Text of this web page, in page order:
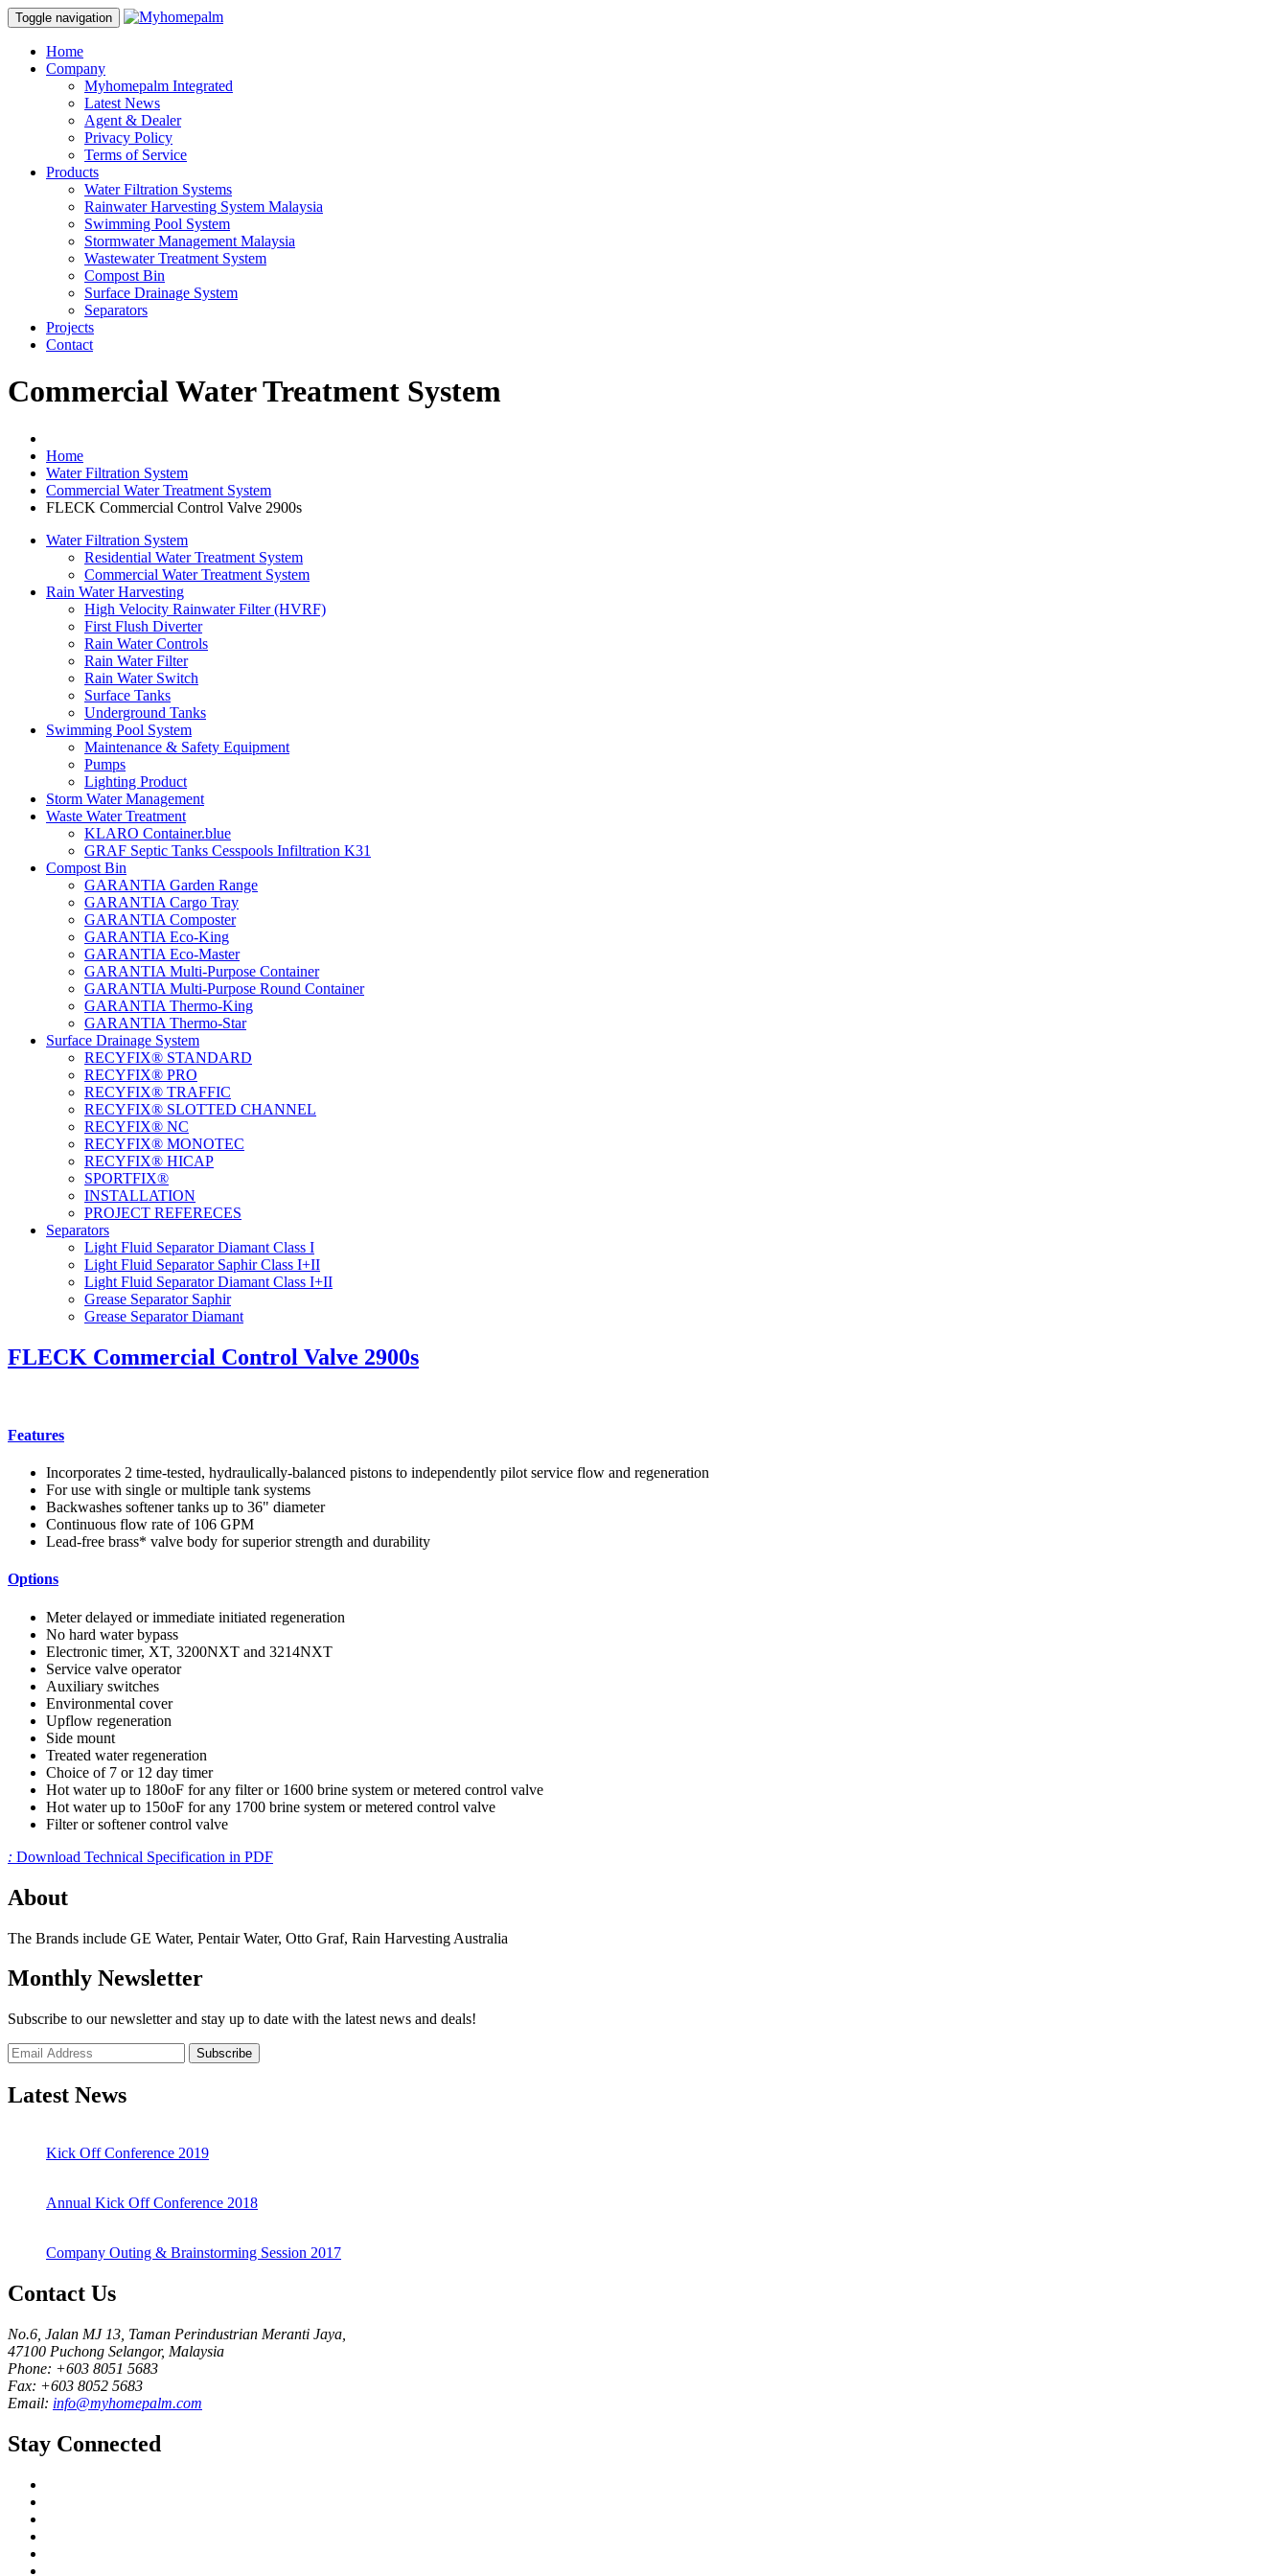
Toggle navigation
Home
Company
Myhomepalm Integrated
Latest News
Agent & Dealer
Privacy Policy
Terms of Service
Products
Water Filtration Systems
Rainwater Harvesting System Malaysia
Swimming Pool System
Stormwater Management Malaysia
Wastewater Treatment System
Compost Bin
Surface Drainage System
Separators
Projects
Contact
Commercial Water Treatment System
Home
Water Filtration System
Commercial Water Treatment System
FLECK Commercial Control Valve 2900s
Water Filtration System
Residential Water Treatment System
Commercial Water Treatment System
Rain Water Harvesting
High Velocity Rainwater Filter (HVRF)
First Flush Diverter
Rain Water Controls
Rain Water Filter
Rain Water Switch
Surface Tanks
Underground Tanks
Swimming Pool System
Maintenance & Safety Equipment
Pumps
Lighting Product
Storm Water Management
Waste Water Treatment
KLARO Container.blue
GRAF Septic Tanks Cesspools Infiltration K31
Compost Bin
GARANTIA Garden Range
GARANTIA Cargo Tray
GARANTIA Composter
GARANTIA Eco-King
GARANTIA Eco-Master
GARANTIA Multi-Purpose Container
GARANTIA Multi-Purpose Round Container
GARANTIA Thermo-King
GARANTIA Thermo-Star
Surface Drainage System
RECYFIX® STANDARD
RECYFIX® PRO
RECYFIX® TRAFFIC
RECYFIX® SLOTTED CHANNEL
RECYFIX® NC
RECYFIX® MONOTEC
RECYFIX® HICAP
SPORTFIX®
INSTALLATION
PROJECT REFERECES
Separators
Light Fluid Separator Diamant Class I
Light Fluid Separator Saphir Class I+II
Light Fluid Separator Diamant Class I+II
Grease Separator Saphir
Grease Separator Diamant
FLECK Commercial Control Valve 2900s
Features
Incorporates 2 time-tested, hydraulically-balanced pistons to independently pilot service flow and regeneration
For use with single or multiple tank systems
Backwashes softener tanks up to 36" diameter
Continuous flow rate of 106 GPM
Lead-free brass* valve body for superior strength and durability
Options
Meter delayed or immediate initiated regeneration
No hard water bypass
Electronic timer, XT, 3200NXT and 3214NXT
Service valve operator
Auxiliary switches
Environmental cover
Upflow regeneration
Side mount
Treated water regeneration
Choice of 7 or 12 day timer
Hot water up to 180oF for any filter or 1600 brine system or metered control valve
Hot water up to 150oF for any 1700 brine system or metered control valve
Filter or softener control valve
: Download Technical Specification in PDF
About
The Brands include GE Water, Pentair Water, Otto Graf, Rain Harvesting Australia
Monthly Newsletter
Subscribe to our newsletter and stay up to date with the latest news and deals!
Subscribe
Latest News
Kick Off Conference 2019
Annual Kick Off Conference 2018
Company Outing & Brainstorming Session 2017
Contact Us
No.6, Jalan MJ 13, Taman Perindustrian Meranti Jaya,
47100 Puchong Selangor, Malaysia
Phone: +603 8051 5683
Fax: +603 8052 5683
Email: info@myhomepalm.com
Stay Connected